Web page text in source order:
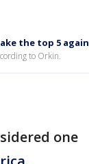
the top 5 again
to Orkin.
one